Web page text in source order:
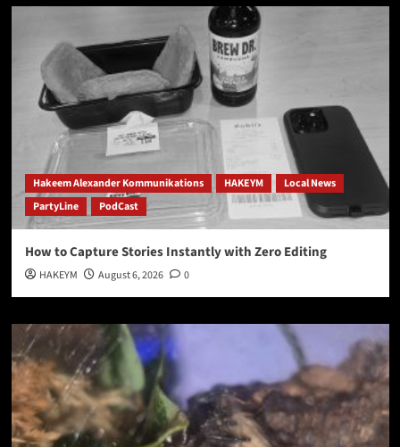
Hakeem Alexander Kommunikations HAKEYM
Local News
PartyLine
PodCast
How to Capture Stories Instantly with Zero Editing
HAKEYM August 6, 2026 0